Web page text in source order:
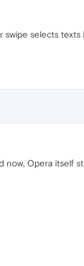
selects texts
now, Opera itself